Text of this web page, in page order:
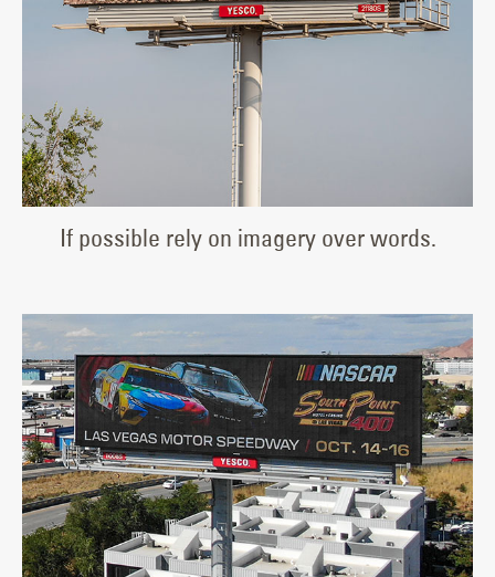
If possible rely on imagery over words.